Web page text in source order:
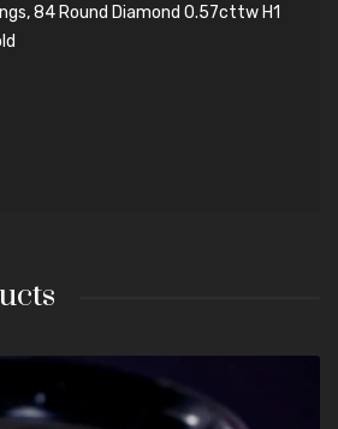
84 Round Diamond 0.57cttw H1